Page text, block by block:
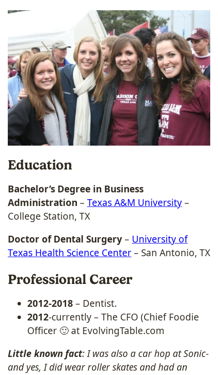
Education
Bachelor’s Degree in Business
Administration – Texas A&M University–
College Station, TX
Doctor of Dental Surgery– University of
Texas Health Science Center– San Antonio, TX
Professional Career
2012-2018– Dentist.
2012-currently – The CFO (Chief Foodie
Officer 🙂 at EvolvingTable.com
Little known fact: I was also a car hop at Sonic-
and yes, I did wear roller skates and had an